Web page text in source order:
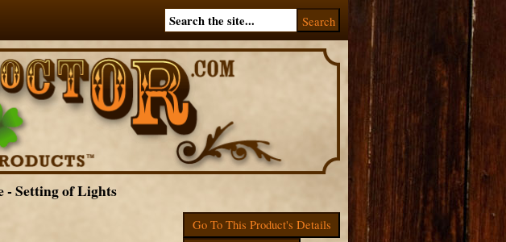
Go To This Product's Details
- Setting of Lights